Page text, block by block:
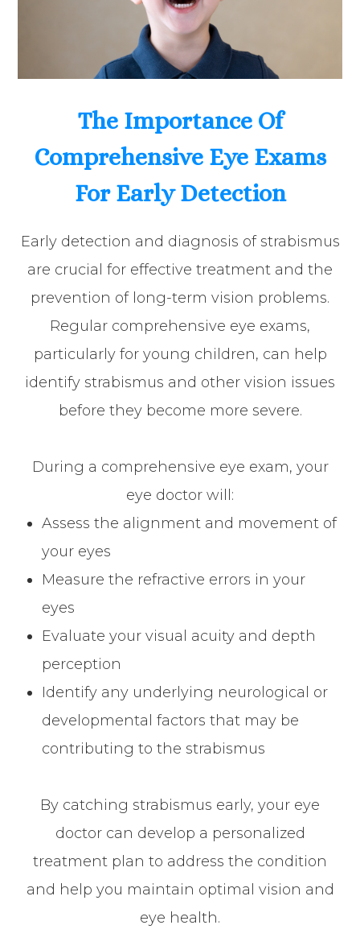
The Importance Of
Comprehensive Eye Exams
For Early Detection
Early detection and diagnosis of strabismus
are crucial for effective treatment and the
prevention of long-term vision problems.
Regular comprehensive eye exams,
particularly for young children, can help
identify strabismus and other vision issues
before they become more severe.
During a comprehensive eye exam, your
eye doctor will:
Assess the alignment and movement of
your eyes
Measure the refractive errors in your
eyes
Evaluate your visual acuity and depth
perception
Identify any underlying neurological or
developmental factors that may be
contributing to the strabismus
By catching strabismus early, your eye
doctor can develop a personalized
treatment plan to address the condition
and help you maintain optimal vision and
eye health.